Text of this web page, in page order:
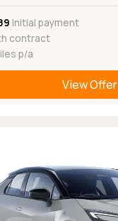
Initial payment
contract
p/a
View Offer